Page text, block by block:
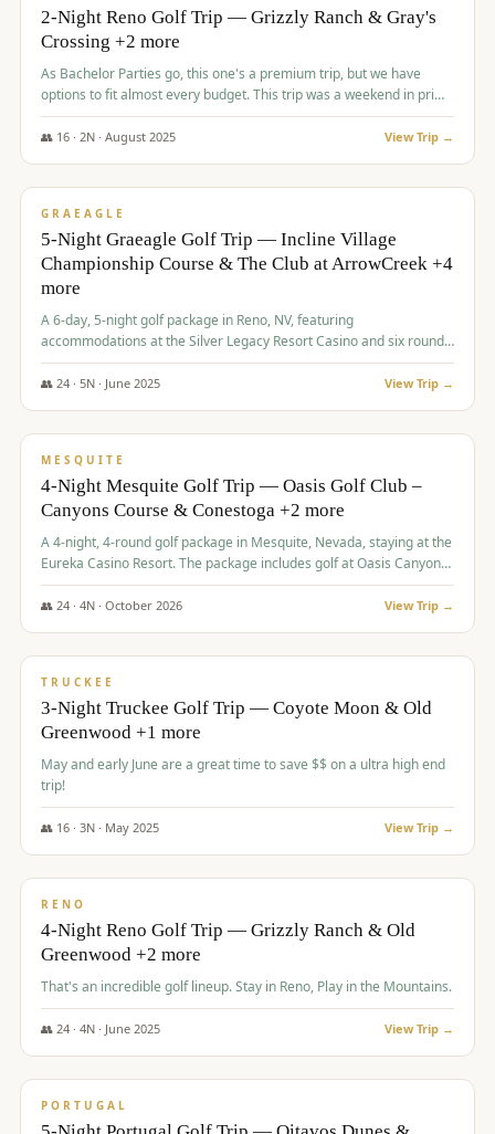
2-Night Reno Golf Trip — Grizzly Ranch & Gray's
Crossing +2 more
As Bachelor Parties go, this one's a premium trip, but we have
options to fit almost every budget. This trip was a weekend in prime
time and some really amazing golf courses in the mountains!
👥 16· 2N · August 2025 View Trip →
$1,215/pp
GRAEAGLE
5-Night Graeagle Golf Trip — Incline Village
Championship Course & The Club at ArrowCreek +4
more
A 6-day, 5-night golf package in Reno, NV, featuring
accommodations at the Silver Legacy Resort Casino and six rounds
of golf at various courses including Incline Village Championship,
The Club at The Club at ArrowCreek, Gray's Crossing Golf Course,
👥 24· 5N · June 2025 View Trip →
$1,275/pp
MESQUITE
4-Night Mesquite Golf Trip — Oasis Golf Club –
Canyons Course & Conestoga +2 more
A 4-night, 4-round golf package in Mesquite, Nevada, staying at the
Eureka Casino Resort. The package includes golf at Oasis Canyons,
Conestoga, Coral Canyon, and Coyote Springs, along with a hosted
cocktail party.
👥 24· 4N · October 2026 View Trip →
$1,275/pp
TRUCKEE
3-Night Truckee Golf Trip — Coyote Moon & Old
Greenwood +1 more
May and early June are a great time to save $$ on a ultra high end
trip!
👥 16· 3N · May 2025 View Trip →
$1,310/pp
RENO
4-Night Reno Golf Trip — Grizzly Ranch & Old
Greenwood +2 more
That's an incredible golf lineup. Stay in Reno, Play in the Mountains.
👥 24· 4N · June 2025 View Trip →
$1,349/pp
PORTUGAL